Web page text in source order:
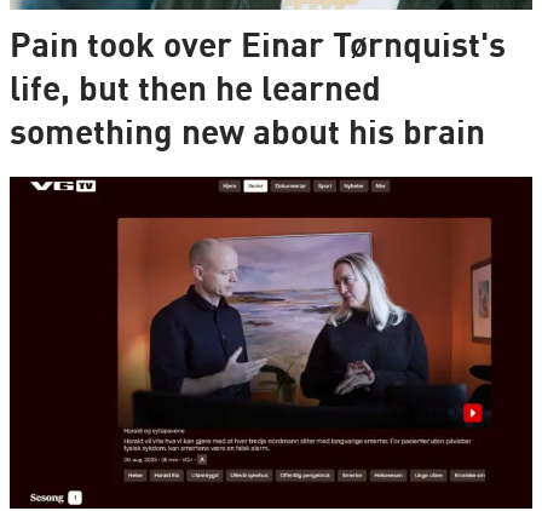
Pain took over Einar Tørnquist's
life, but then he learned
something new about his brain